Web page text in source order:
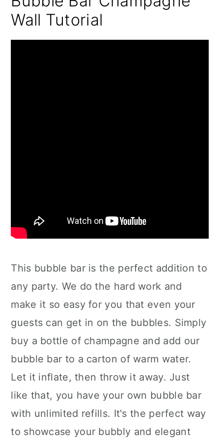
Wall Tutorial
This bubble bar is the perfect addition to
any party. We do the hard work and
make it so easy for you that even your
guests can get in on the bubbles. Simply
buy a bottle of champagne and add our
bubble bar to a carton of warm water.
Let it inflate, then throw it away. Just
like that, you have your own bubble bar
with unlimited refills. It's the perfect way
to showcase your bubbly and elegant